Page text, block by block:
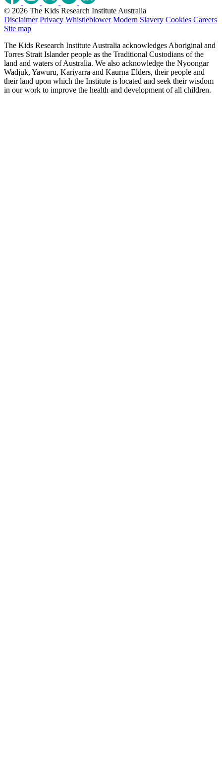
© 2026 The Kids Research Institute Australia
Disclaimer Privacy Whistleblower Modern Slavery Cookies Careers
Site map
The Kids Research Institute Australia acknowledges Aboriginal and
Torres Strait Islander people as the Traditional Custodians of the
land and waters of Australia. We also acknowledge the Nyoongar
Wadjuk, Yawuru, Kariyarra and Kaurna Elders, their people and
their land upon which the Institute is located and seek their wisdom
in our work to improve the health and development of all children.